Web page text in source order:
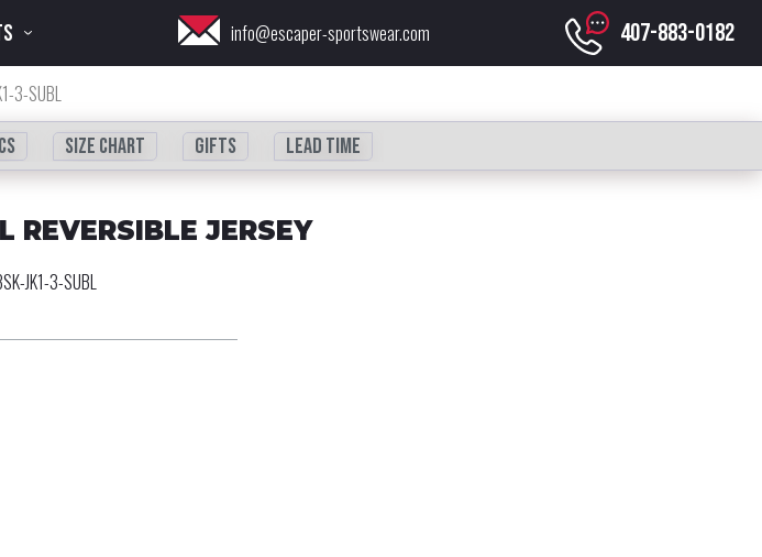
info@escaper-sportswear.com 407-883-0182
3-SUBL
Size chart Gifts Lead time
JERSEY
JK1-3-SUBL